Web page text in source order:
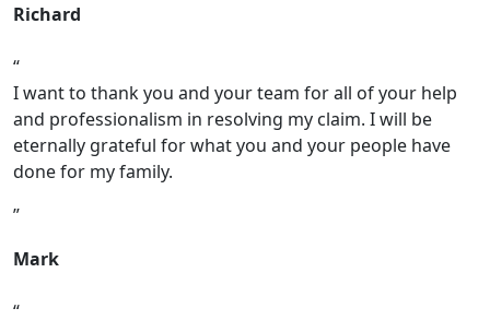
Richard
I want to thank you and your team for all of your help
and professionalism in resolving my claim. I will be
eternally grateful for what you and your people have
done for my family.
Mark